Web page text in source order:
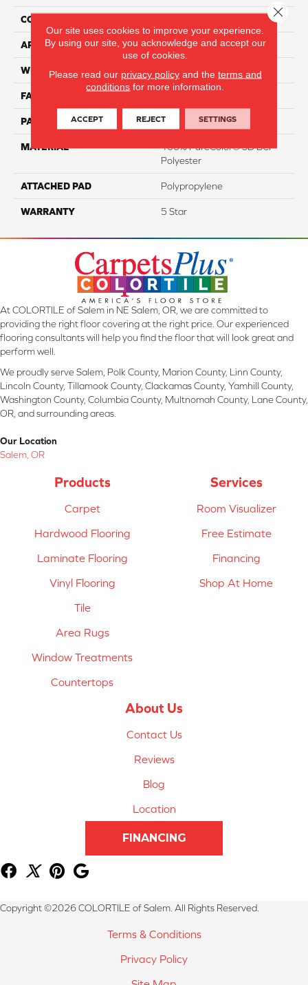
CONSTRUCTION
APPLICATION Residential
WIDTH 12'
FACE WEIGHT
PATTERN REPEAT NA
MATERIAL
100% PureColor® SD BCF
Polyester
ATTACHED PAD Polypropylene
WARRANTY 5 Star
At COLORTILE of Salem in NE Salem, OR, we are committed to
providing the right floor covering at the right price. Our experienced
flooring consultants will help you find the floor that will look great and
perform well.
We proudly serve Salem, Polk County, Marion County, Linn County,
Lincoln County, Tillamook County, Clackamas County, Yamhill County,
Washington County, Columbia County, Multnomah County, Lane County,
OR, and surrounding areas.
Our Location
Salem, OR
Products
Carpet
Hardwood Flooring
Laminate Flooring
Vinyl Flooring
Tile
Area Rugs
Window Treatments
Countertops
Services
Room Visualizer
Free Estimate
Financing
Shop At Home
About Us
Contact Us
Reviews
Blog
Location
FINANCING
Copyright ©2026 COLORTILE of Salem. All Rights Reserved.
Terms & Conditions
Privacy Policy
Our site uses cookies to improve your experience.
By using our site, you acknowledge and accept our
use of cookies.
Please read our privacy policyand the terms and
conditions for more information.
ACCEPT REJECT SETTINGS
Close